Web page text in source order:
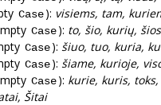
Case): visiems, tam,
Case): to, šio, kurių,
Case): šiuo, tuo, kuria,
Case): šiame, kurioje,
Case): kurie, kuris,
Šitai